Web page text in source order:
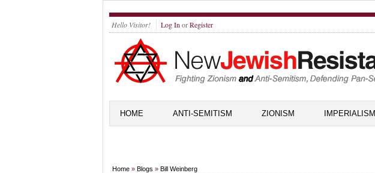
Hello Visitor! Log In orRegister
HOME ANTI-SEMITISM ZIONISM IMPERIALISM
Home » Blogs » Bill Weinberg